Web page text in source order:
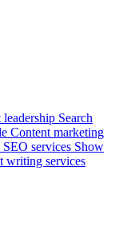
Search
Content marketing
services Show
writing services